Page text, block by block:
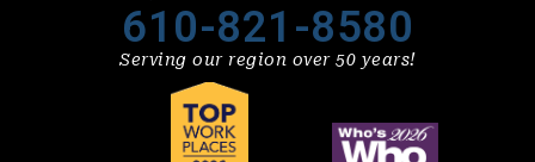
610-821-8580
Serving our region over 50 years!